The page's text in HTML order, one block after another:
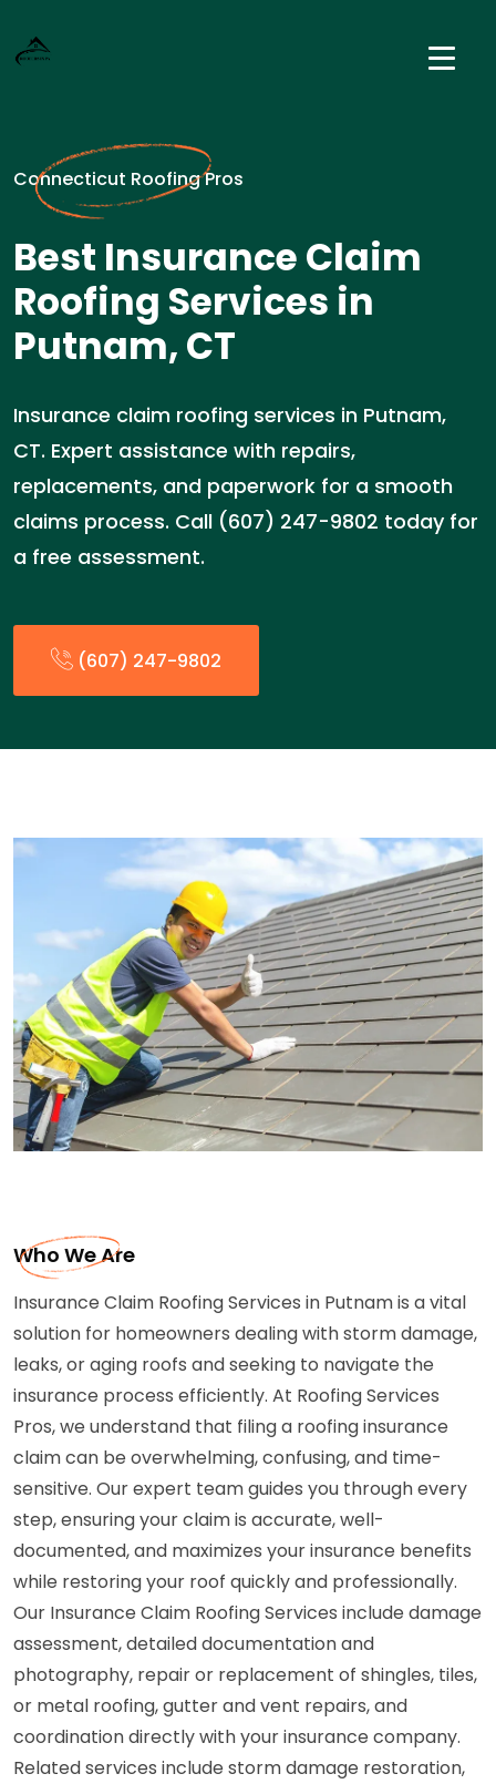
Connecticut Roofing Pros
Best Insurance Claim
Roofing Services in
Putnam, CT
Insurance claim roofing services in Putnam,
CT. Expert assistance with repairs,
replacements, and paperwork for a smooth
claims process. Call (607) 247-9802 today for
a free assessment.
(607) 247-9802
Who We Are
Insurance Claim Roofing Services in Putnam is a vital
solution for homeowners dealing with storm damage,
leaks, or aging roofs and seeking to navigate the
insurance process efficiently. At Roofing Services
Pros, we understand that filing a roofing insurance
claim can be overwhelming, confusing, and time-
sensitive. Our expert team guides you through every
step, ensuring your claim is accurate, well-
documented, and maximizes your insurance benefits
while restoring your roof quickly and professionally.
Our Insurance Claim Roofing Services include damage
assessment, detailed documentation and
photography, repair or replacement of shingles, tiles,
or metal roofing, gutter and vent repairs, and
coordination directly with your insurance company.
Related services include storm damage restoration,